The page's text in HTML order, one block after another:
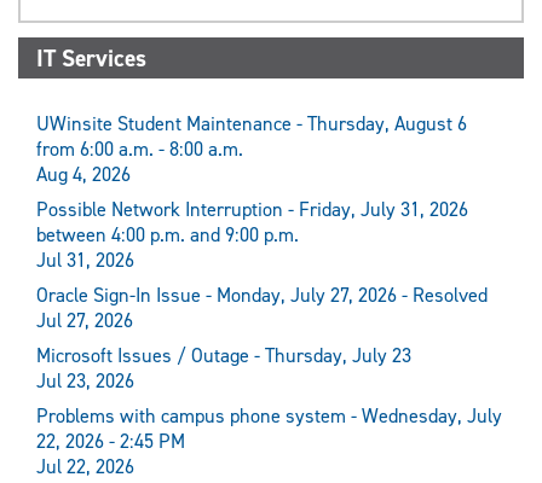
IT Services
UWinsite Student Maintenance - Thursday, August 6
from 6:00 a.m. - 8:00 a.m.
Aug 4, 2026
Possible Network Interruption - Friday, July 31, 2026
between 4:00 p.m. and 9:00 p.m.
Jul 31, 2026
Oracle Sign-In Issue - Monday, July 27, 2026 - Resolved
Jul 27, 2026
Microsoft Issues / Outage - Thursday, July 23
Jul 23, 2026
Problems with campus phone system - Wednesday, July
22, 2026 - 2:45 PM
Jul 22, 2026